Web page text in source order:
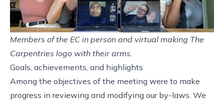
Members of the EC in person and virtual making The
Carpentries logo with their arms.
Goals, achievements, and highlights
Among the objectives of the meeting were to make
progress in reviewing and modifying our by-laws. We